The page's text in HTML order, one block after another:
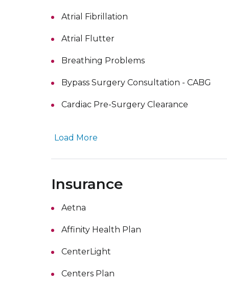
Atrial Fibrillation
Atrial Flutter
Breathing Problems
Bypass Surgery Consultation - CABG
Cardiac Pre-Surgery Clearance
Load More
Insurance
Aetna
Affinity Health Plan
CenterLight
Centers Plan